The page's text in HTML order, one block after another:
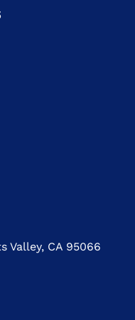
Valley, CA 95066